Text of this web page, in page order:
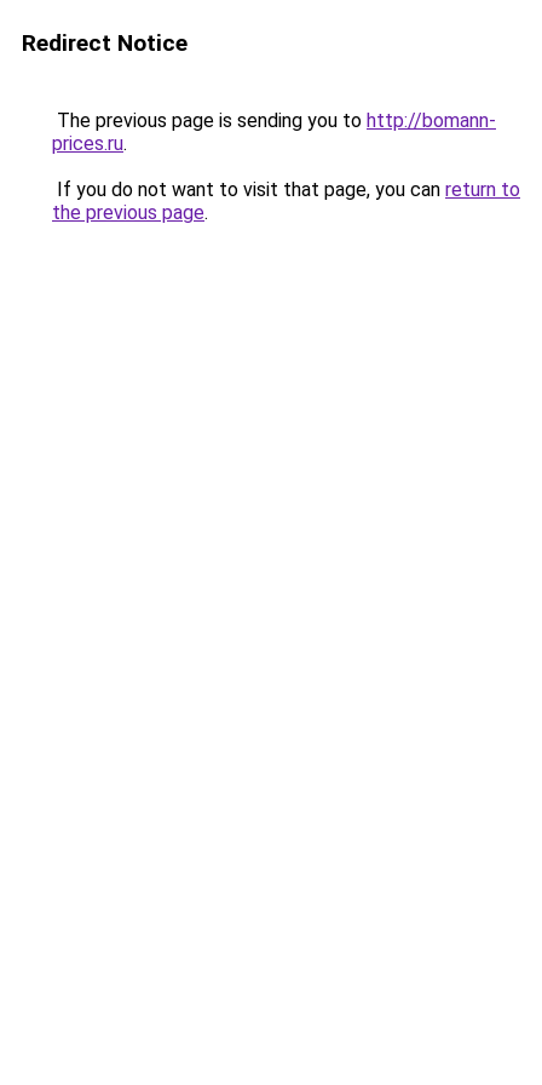
Redirect Notice
The previous page is sending you to http://bomann-
prices.ru.
If you do not want to visit that page, you can return to
the previous page.